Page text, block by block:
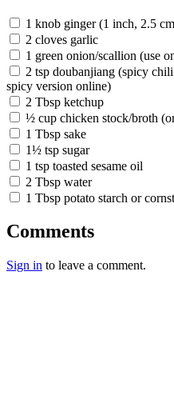
1 knob ginger (1 inch, 2.5
2 cloves garlic
1 green onion/scallion (use
2 tsp doubanjiang (spicy
spicy version online)
2 Tbsp ketchup
½ cup chicken stock/broth
1 Tbsp sake
1½ tsp sugar
1 tsp toasted sesame oil
2 Tbsp water
1 Tbsp potato starch or
Comments
Sign in to leave a comment.